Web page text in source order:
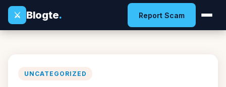
⚔
Blogte. Report Scam
UNCATEGORIZED